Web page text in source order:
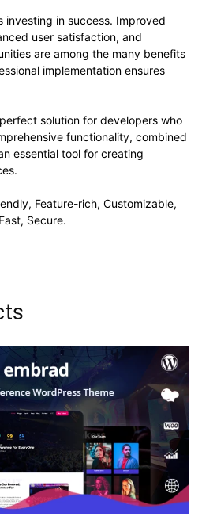
investing in success. Improved
user satisfaction, and
are among the many benefits
implementation ensures
solution for developers who
functionality, combined
essential tool for creating
Feature-rich, Customizable,
Secure.